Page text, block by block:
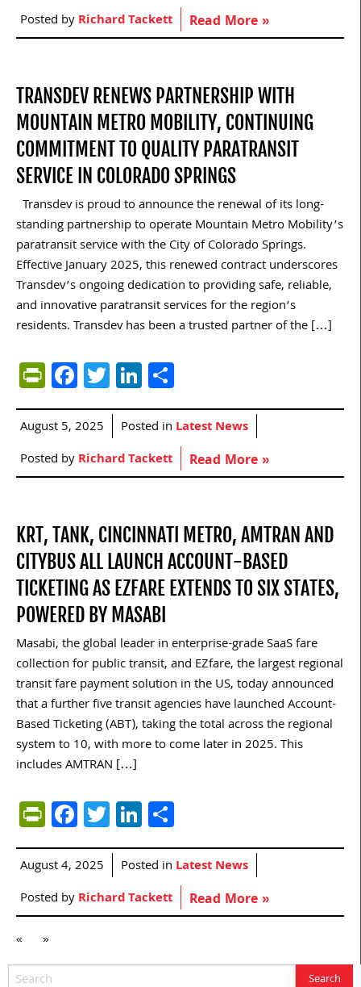
Posted byRichard Tackett Read More »
TRANSDEV RENEWS PARTNERSHIP WITH
MOUNTAIN METRO MOBILITY, CONTINUING
COMMITMENT TO QUALITY PARATRANSIT
SERVICE IN COLORADO SPRINGS
Transdev is proud to announce the renewal of its long-
standing partnership to operate Mountain Metro Mobility’s
paratransit service with the City of Colorado Springs.
Effective January 2025, this renewed contract underscores
Transdev’s ongoing dedication to providing safe, reliable,
and innovative paratransit services for the region’s
residents. Transdev has been a trusted partner of the […]
PrintFriendly
Facebook
TwitterLinkedIn
August 5, 2025 Posted in Latest News
Posted byRichard Tackett Read More »
KRT, TANK, CINCINNATI METRO, AMTRAN AND
CITYBUS ALL LAUNCH ACCOUNT-BASED
TICKETING AS EZFARE EXTENDS TO SIX STATES,
POWERED BY MASABI
Masabi, the global leader in enterprise-grade SaaS fare
collection for public transit, and EZfare, the largest regional
transit fare payment solution in the US, today announced
that a further five transit agencies have launched Account-
Based Ticketing (ABT), taking the total across the regional
system to 10, with more to come later in 2025. This
includes AMTRAN […]
PrintFriendly
Facebook
TwitterLinkedIn
August 4, 2025 Posted in Latest News
Posted byRichard Tackett Read More »
« »